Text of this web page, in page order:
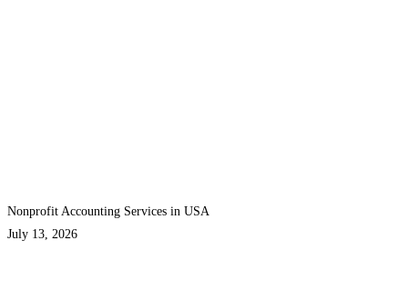
Nonprofit Accounting Services in USA
July 13, 2026